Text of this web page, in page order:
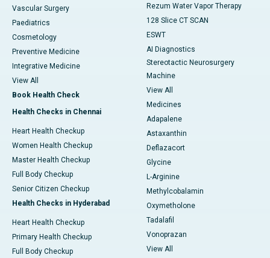
Vascular Surgery
Paediatrics
Cosmetology
Preventive Medicine
Integrative Medicine
View All
Book Health Check
Health Checks in Chennai
Heart Health Checkup
Women Health Checkup
Master Health Checkup
Full Body Checkup
Senior Citizen Checkup
Health Checks in Hyderabad
Heart Health Checkup
Primary Health Checkup
Full Body Checkup
Rezum Water Vapor Therapy
128 Slice CT SCAN
ESWT
AI Diagnostics
Stereotactic Neurosurgery
Machine
View All
Medicines
Adapalene
Astaxanthin
Deflazacort
Glycine
L-Arginine
Methylcobalamin
Oxymetholone
Tadalafil
Vonoprazan
View All